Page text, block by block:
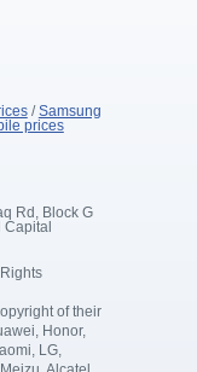
/Samsung
prices
Rd, Block G
Capital
of their
Honor,
LG,